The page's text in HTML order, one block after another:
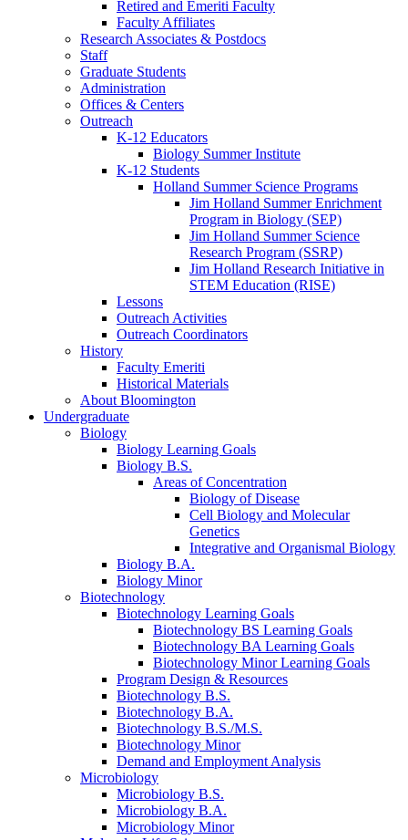
Retired and Emeriti Faculty
Faculty Affiliates
Research Associates & Postdocs
Staff
Graduate Students
Administration
Offices & Centers
Outreach
K-12 Educators
Biology Summer Institute
K-12 Students
Holland Summer Science Programs
Jim Holland Summer Enrichment
Program in Biology (SEP)
Jim Holland Summer Science
Research Program (SSRP)
Jim Holland Research Initiative in
STEM Education (RISE)
Lessons
Outreach Activities
Outreach Coordinators
History
Faculty Emeriti
Historical Materials
About Bloomington
Undergraduate
Biology
Biology Learning Goals
Biology B.S.
Areas of Concentration
Biology of Disease
Cell Biology and Molecular
Genetics
Integrative and Organismal Biology
Biology B.A.
Biology Minor
Biotechnology
Biotechnology Learning Goals
Biotechnology BS Learning Goals
Biotechnology BA Learning Goals
Biotechnology Minor Learning Goals
Program Design & Resources
Biotechnology B.S.
Biotechnology B.A.
Biotechnology B.S./M.S.
Biotechnology Minor
Demand and Employment Analysis
Microbiology
Microbiology B.S.
Microbiology B.A.
Microbiology Minor